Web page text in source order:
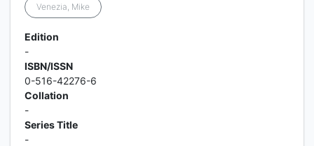
Venezia, Mike
Edition
-
ISBN/ISSN
0-516-42276-6
Collation
-
Series Title
-